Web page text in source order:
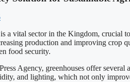
a vital sector in the Kingdom, crucial
production and improving crop
food security.
Agency, greenhouses offer
and lighting, which not only